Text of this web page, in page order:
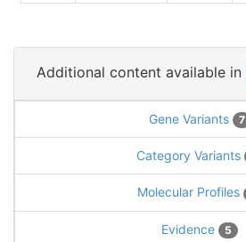
Additional content available in
Gene Variants 7
Category Variants
Molecular Profiles
Evidence 5